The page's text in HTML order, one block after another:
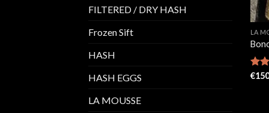
FILTERED / DRY HASH
Frozen Sift
HASH
HASH EGGS
LA MOUSSE
LA
€